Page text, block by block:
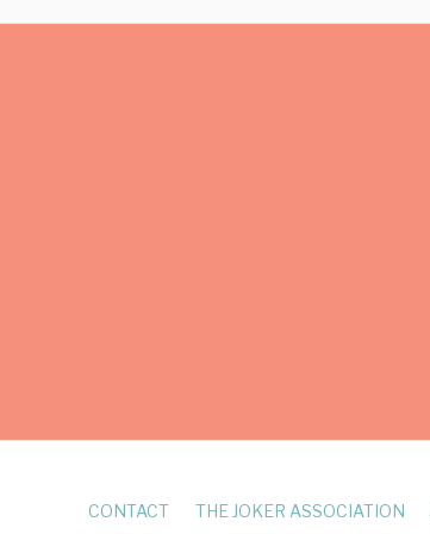
CONTACT THE JOKER ASSOCIATION